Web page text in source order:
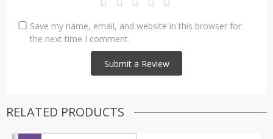
Save my name, email, and website in this browser for
the next time I comment.
RELATED PRODUCTS